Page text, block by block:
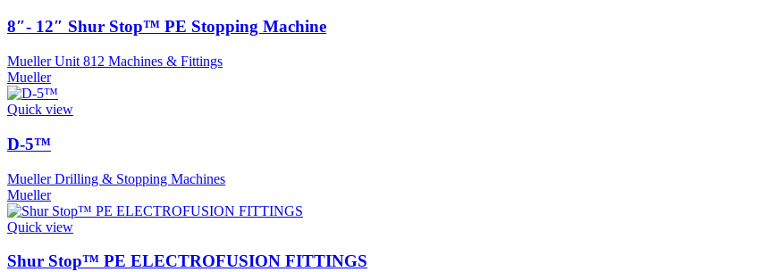
8″- 12″ Shur Stop™ PE Stopping Machine
Mueller Unit 812 Machines & Fittings
Mueller
Quick view
D-5™
Mueller Drilling & Stopping Machines
Mueller
Quick view
Shur Stop™ PE ELECTROFUSION FITTINGS